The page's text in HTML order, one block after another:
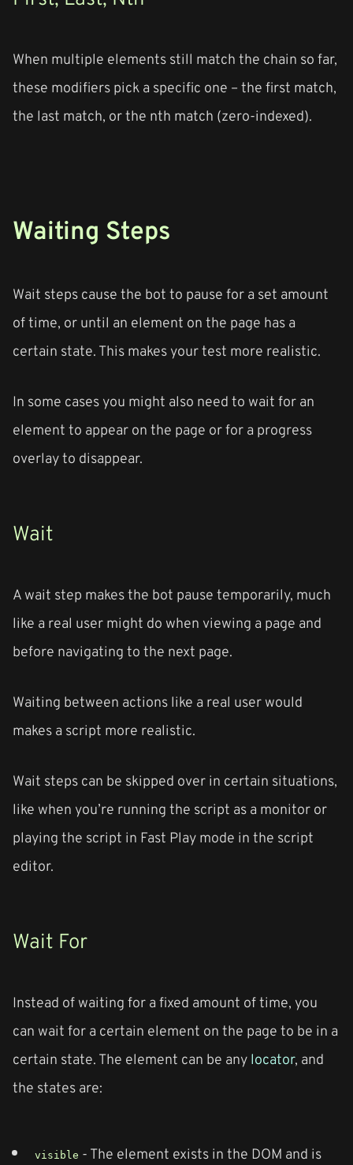
When multiple elements still match the chain so far,
these modifiers pick a specific one – the first match,
the last match, or the nth match (zero-indexed).
Waiting Steps
Wait steps cause the bot to pause for a set amount
of time, or until an element on the page has a
certain state. This makes your test more realistic.
In some cases you might also need to wait for an
element to appear on the page or for a progress
overlay to disappear.
Wait
A wait step makes the bot pause temporarily, much
like a real user might do when viewing a page and
before navigating to the next page.
Waiting between actions like a real user would
makes a script more realistic.
Wait steps can be skipped over in certain situations,
like when you’re running the script as a monitor or
playing the script in Fast Play mode in the script
editor.
Wait For
Instead of waiting for a fixed amount of time, you
can wait for a certain element on the page to be in a
certain state. The element can be anylocator, and
the states are:
visible - The element exists in the DOM and is